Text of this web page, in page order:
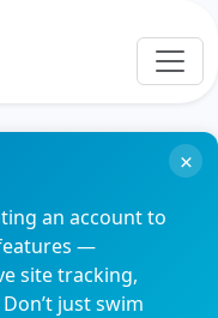
an account to
—
site tracking,
just swim
×